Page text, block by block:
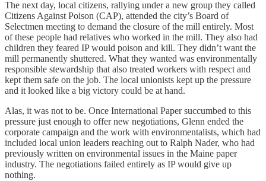
The next day, local citizens, rallying under a new group they called
Citizens Against Poison (CAP), attended the city’s Board of
Selectmen meeting to demand the closure of the mill entirely. Most
of these people had relatives who worked in the mill. They also had
children they feared IP would poison and kill. They didn’t want the
mill permanently shuttered. What they wanted was environmentally
responsible stewardship that also treated workers with respect and
kept them safe on the job. The local unionists kept up the pressure
and it looked like a big victory could be at hand.
Alas, it was not to be. Once International Paper succumbed to this
pressure just enough to offer new negotiations, Glenn ended the
corporate campaign and the work with environmentalists, which had
included local union leaders reaching out to Ralph Nader, who had
previously written on environmental issues in the Maine paper
industry. The negotiations failed entirely as IP would give up
nothing.